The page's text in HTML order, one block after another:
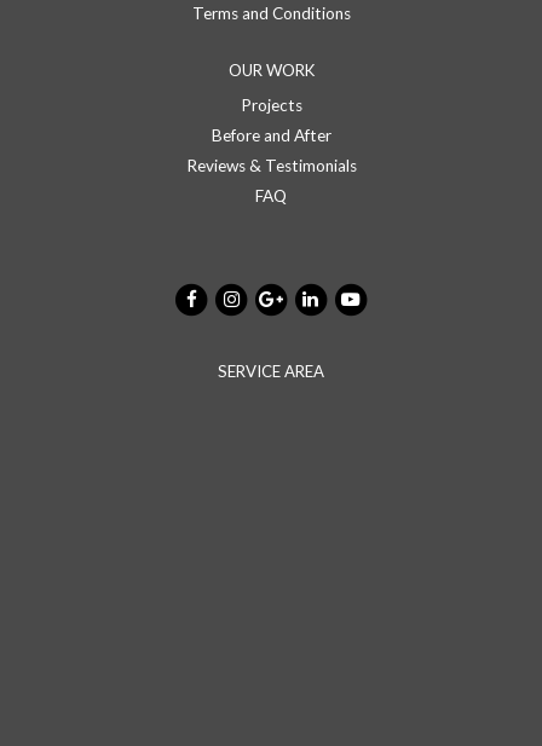
Terms and Conditions
OUR WORK
Projects
Before and After
Reviews & Testimonials
FAQ
SERVICE AREA